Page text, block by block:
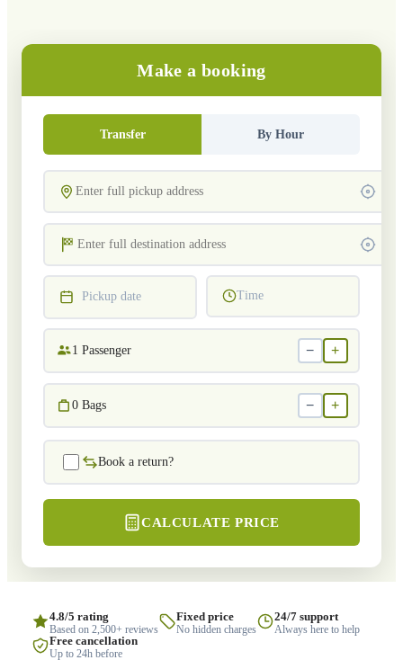
Make a booking
Transfer By Hour
Pickup date Time
1 Passenger − +
0 Bags − +
Book a return?
CALCULATE PRICE
4.8/5 rating
Based on 2,500+ reviews
Fixed price
No hidden charges
24/7 support
Always here to help
Free cancellation
Up to 24h before